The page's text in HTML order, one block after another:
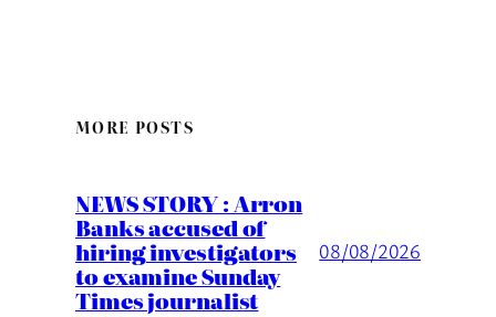
MORE POSTS
NEWS STORY : Arron
Banks accused of
hiring investigators
to examine Sunday
Times journalist
08/08/2026